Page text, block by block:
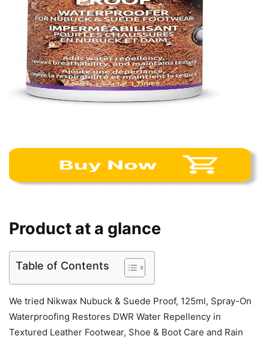
Product at a glance
Table of Contents
We tried Nikwax Nubuck & Suede Proof, 125ml, Spray-On
Waterproofing Restores DWR Water Repellency in
Textured Leather Footwear, Shoe & Boot Care and Rain